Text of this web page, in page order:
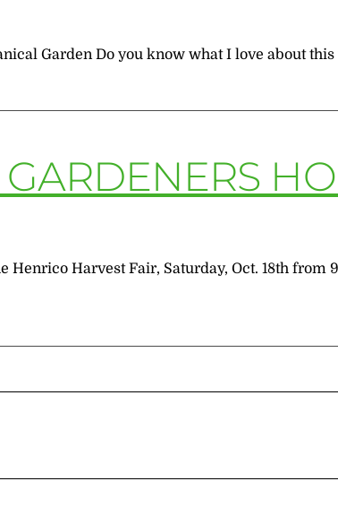
Garden Do you know what I love about
Harvest Fair, Saturday, Oct. 18th from